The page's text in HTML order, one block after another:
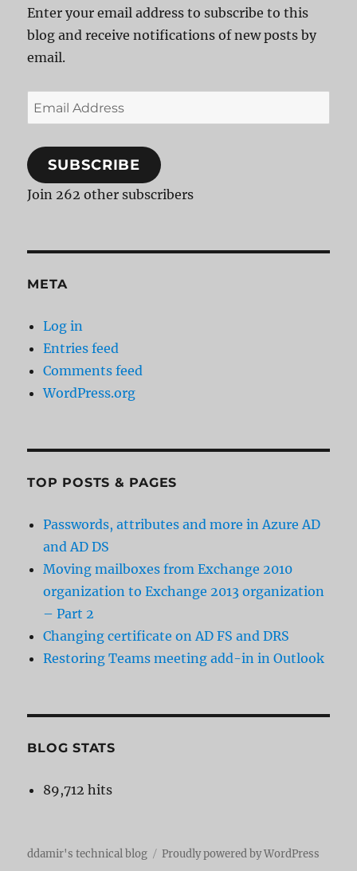
Enter your email address to subscribe to this
blog and receive notifications of new posts by
email.
Email
Address
SUBSCRIBE
Join 262 other subscribers
META
Log in
Entries feed
Comments feed
WordPress.org
TOP POSTS & PAGES
Passwords, attributes and more in Azure AD
and AD DS
Moving mailboxes from Exchange 2010
organization to Exchange 2013 organization
– Part 2
Changing certificate on AD FS and DRS
Restoring Teams meeting add-in in Outlook
BLOG STATS
89,712 hits
ddamir's technical blog Proudly powered by WordPress